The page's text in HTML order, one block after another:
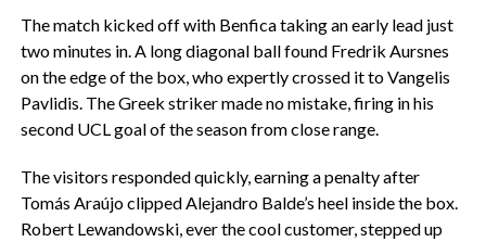
The match kicked off with Benfica taking an early lead just
two minutes in. A long diagonal ball found Fredrik Aursnes
on the edge of the box, who expertly crossed it to Vangelis
Pavlidis. The Greek striker made no mistake, firing in his
second UCL goal of the season from close range.
The visitors responded quickly, earning a penalty after
Tomás Araújo clipped Alejandro Balde’s heel inside the box.
Robert Lewandowski, ever the cool customer, stepped up